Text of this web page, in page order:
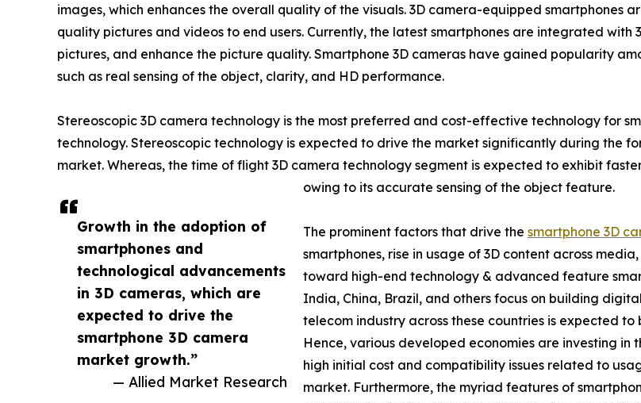
Growth in the adoption of
smartphones and
technological advancements
in 3D cameras, which are
expected to drive the
smartphone 3D camera
market growth.”
— Allied Market Research
images, which enhances the overall quality of the visuals. 3D camera-equipped smartphones
quality pictures and videos to end users. Currently, the latest smartphones are integrated with
pictures, and enhance the picture quality. Smartphone 3D cameras have gained popularity
such as real sensing of the object, clarity, and HD performance.
Stereoscopic 3D camera technology is the most preferred and cost-effective technology for
technology. Stereoscopic technology is expected to drive the market significantly during the
market. Whereas, the time of flight 3D camera technology segment is expected to exhibit
owing to its accurate sensing of the object feature.
The prominent factors that drive the smartphone 3D
smartphones, rise in usage of 3D content across
toward high-end technology & advanced feature
India, China, Brazil, and others focus on building
telecom industry across these countries is expected
Hence, various developed economies are investing in
high initial cost and compatibility issues related to
market. Furthermore, the myriad features of